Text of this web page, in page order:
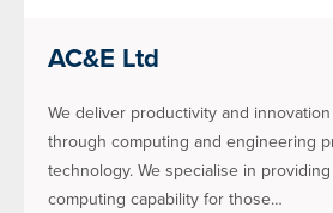
AC&E Ltd
We deliver productivity and
through computing and engineering
technology. We specialise in
computing capability for those…